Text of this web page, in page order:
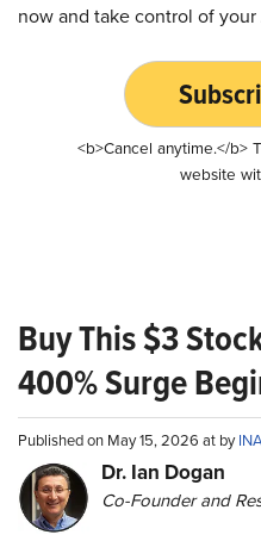
now and take control of
<b>Cancel anytime.</b>
website
Buy This $3
400% Surge
Published on May 15, 2026 at by
Dr. Ian Dogan
Co-Founder and